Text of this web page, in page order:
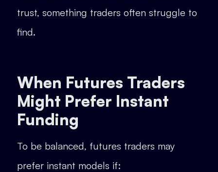
trust, something traders often struggle to
find.
When Futures Traders
Might Prefer Instant
Funding
To be balanced, futures traders may
prefer instant models if: